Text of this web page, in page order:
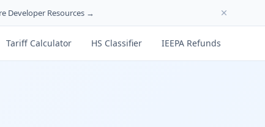
Developer Resources →
Tariff Calculator HS Classifier IEEPA Refunds